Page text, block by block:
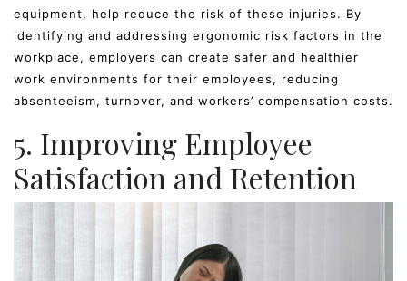
equipment, help reduce the risk of these injuries. By
identifying and addressing ergonomic risk factors in the
workplace, employers can create safer and healthier
work environments for their employees, reducing
absenteeism, turnover, and workers’ compensation costs.
5. Improving Employee
Satisfaction and Retention